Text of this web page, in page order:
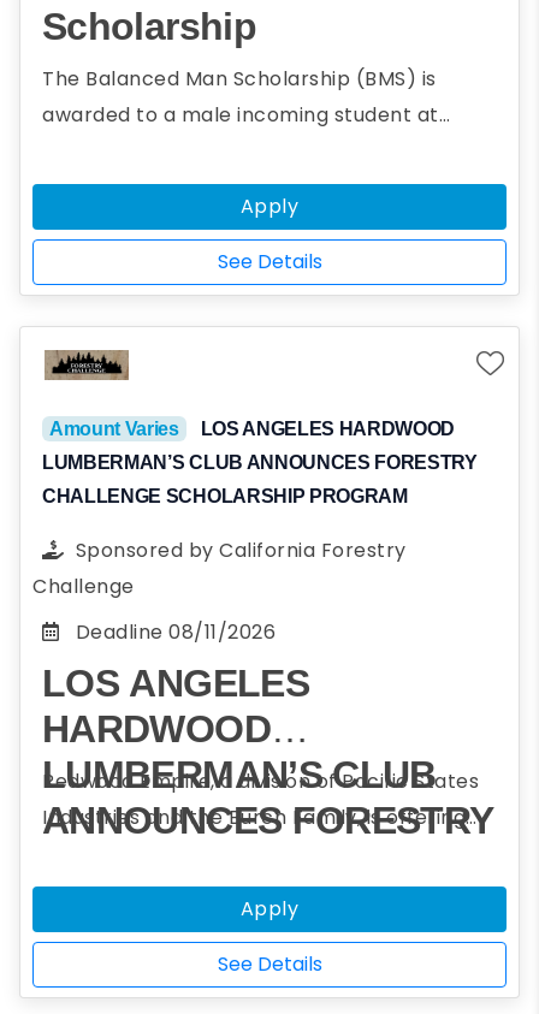
Scholarship
The Balanced Man Scholarship (BMS) is
awarded to a male incoming student at
the Fraternity’s values and ideals: Virtue,
Diligence, Brotherly Love, Sound Mind, and
Sound Body. Applicants should be unaffiliated
with Sigma Phi Epsilon or any other
fraternities; that being said, applicants are
not in any way required to join Sigma Phi
Apply
See Details
Amount Varies
LOS ANGELES HARDWOOD
LUMBERMAN’S CLUB ANNOUNCES FORESTRY
CHALLENGE SCHOLARSHIP PROGRAM
Sponsored by California Forestry
Challenge
Deadline 08/11/2026
LOS ANGELES
HARDWOOD
LUMBERMAN’S CLUB
ANNOUNCES FORESTRY
SCHOLARSHIP
PROGRAM
Redwood Empire, a division of Pacific States
Industries and the Burch Family, is offering
obtain a college degree in forestry and
participated in one or more Forestry
Challenge events.
Apply
See Details